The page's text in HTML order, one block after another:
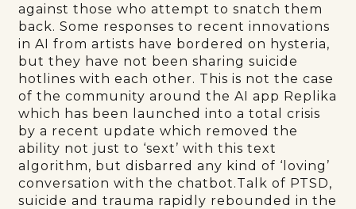
against those who attempt to snatch them
back. Some responses to recent innovations
in AI from artists have bordered on hysteria,
but they have not been sharing suicide
hotlines with each other. This is not the case
of the community around the AI app Replika
which has been launched into a total crisis
by a recent update which removed the
ability not just to ‘sext’ with this text
algorithm, but disbarred any kind of ‘loving’
conversation with the chatbot.Talk of PTSD,
suicide and trauma rapidly rebounded in the